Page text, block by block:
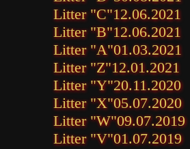
Litter "C"12.06.2021
Litter "B"12.06.2021
Litter "A"01.03.2021
Litter "Z"12.01.2021
Litter "Y"20.11.2020
Litter "X"05.07.2020
Litter "W"09.07.2019
Litter "V"01.07.2019